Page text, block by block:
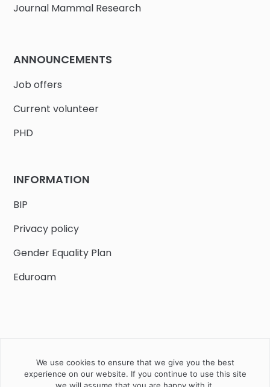
Journal Mammal Research
ANNOUNCEMENTS
Job offers
Current volunteer
PHD
INFORMATION
BIP
Privacy policy
Gender Equality Plan
Eduroam
Job offers Current volunteer PHD
We use cookies to ensure that we give you the best
experience on our website. If you continue to use this site
we will assume that you are happy with it.